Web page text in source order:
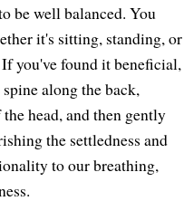
be well balanced. You
it's sitting, standing, or
you've found it beneficial,
along the back,
head, and then gently
the settledness and
to our breathing,